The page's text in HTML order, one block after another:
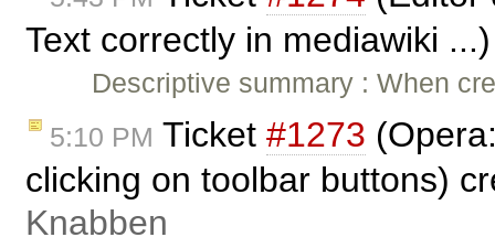
Text correctly in mediawiki
Descriptive summary : When
5:10 PM Ticket #1273
clicking on toolbar buttons)
Knabben